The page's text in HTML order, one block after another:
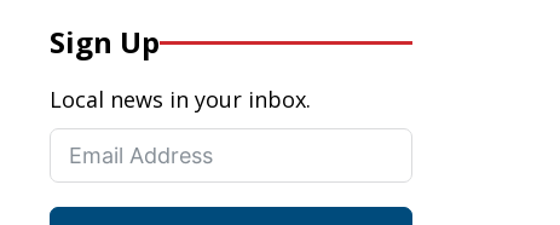
Sign Up
Local news in your inbox.